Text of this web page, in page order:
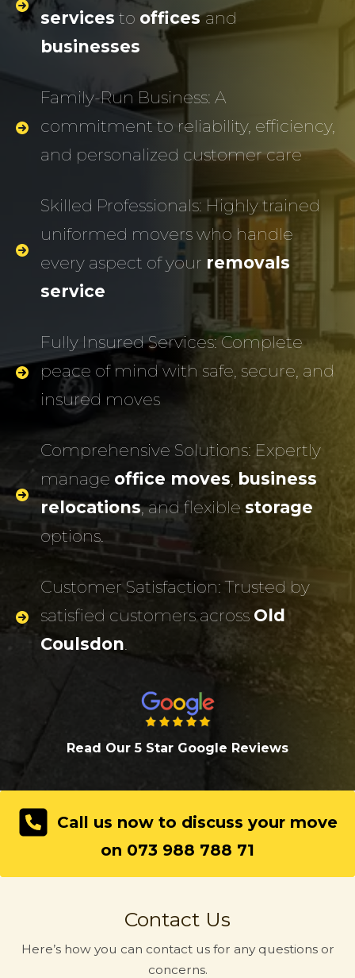
services to officesand
businesses
Family-Run Business: A
commitment to reliability, efficiency,
and personalized customer care
Skilled Professionals: Highly trained
uniformed movers who handle
every aspect of your removals
service
Fully Insured Services: Complete
peace of mind with safe, secure, and
insured moves
Comprehensive Solutions: Expertly
manage office moves business
relocations, and flexible storage
options.
Customer Satisfaction: Trusted by
satisfied customers across Old
Coulsdon
Read Our 5 Star Google Reviews
Call us now to discuss your move
on 073 988 788 71
Contact Us
Here’s how you can contact us for any questions or
concerns.